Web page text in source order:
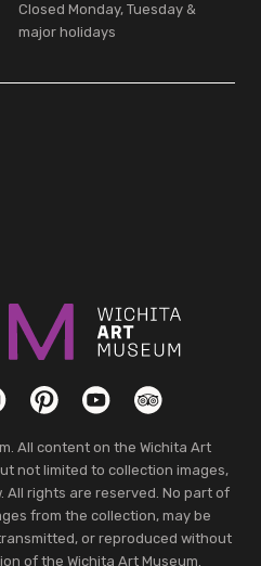
Closed Monday, Tuesday &
major holidays
PinterestYouTubeTripAdvisor
All content on the Wichita Art
not limited to collection images,
All rights are reserved. No part of
from the collection, may be
or reproduced without
of the Wichita Art Museum.